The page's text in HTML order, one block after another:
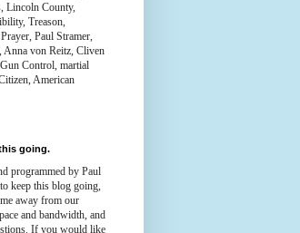
Lincoln County,
Treason,
Paul Stramer,
Anna von Reitz, Cliven
Control, martial
American
going.
programmed by Paul
keep this blog going,
away from our
and bandwidth, and
If you would like